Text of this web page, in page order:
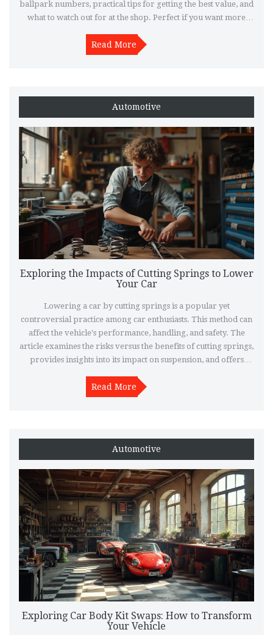
ballpark numbers, practical tips for getting the best value, and
what to watch out for at the shop. Perfect if you want more
Get a real-world breakdown before you spend.
Read More
Automotive
Exploring the Impacts of Cutting Springs to Lower
Your Car
Lowering a car by cutting springs is a popular yet
controversial practice among car enthusiasts. This method can
affect the vehicle's performance, handling, and safety. The
article examines the risks versus the benefits of cutting springs,
provides insights into its impact on suspension, and offers
Understanding these factors can help car owners make
informed decisions about modifying their vehicle's suspension
Read More
Automotive
Exploring Car Body Kit Swaps: How to Transform
Your Vehicle